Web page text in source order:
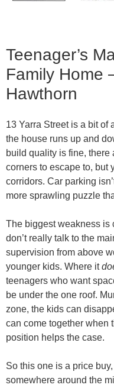
Teenager’s
Family Home
Hawthorn
13 Yarra Street is a bit of
the house runs up and
build quality is fine, there
corners to escape to, but
corridors. Car parking
more sprawling puzzle
The biggest weakness is
don’t really talk to the
supervision from above
younger kids. Where it
teenagers who want
be under the one roof.
zone, the kids can
can come together when
position helps the case.
So this one is a price
somewhere around the